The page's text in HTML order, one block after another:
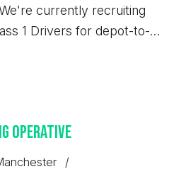
1 Drivers for depot-to-
starts available
Driver CPC Valid Digital
Operative